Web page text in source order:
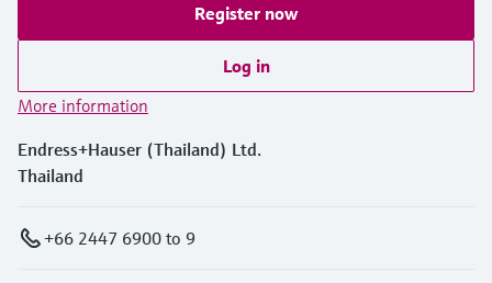
Register now
Log in
More information
Endress+Hauser (Thailand) Ltd.
Thailand
+66 2447 6900 to 9